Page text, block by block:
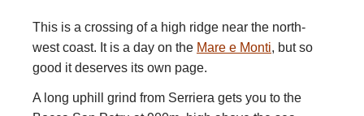
This is a crossing of a high ridge near the north-
west coast. It is a day on the Mare e Monti, but so
good it deserves its own page.
A long uphill grind from Serriera gets you to the